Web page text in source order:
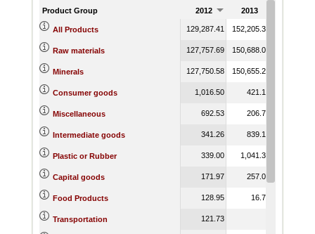
Product Group 2012 2013
All Products 129,287.41 152,205.34
Raw materials 127,757.69 150,688.03
Minerals 127,750.58 150,655.25
Consumer goods 1,016.50 421.13
Miscellaneous 692.53 206.70
Intermediate goods 341.26 839.14
Plastic or Rubber 339.00 1,041.39
Capital goods 171.97 257.05
Food Products 128.95 16.72
Transportation 121.73